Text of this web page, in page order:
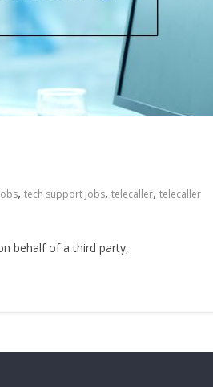
, tech support jobs, telecaller, telecaller
behalf of a third party,